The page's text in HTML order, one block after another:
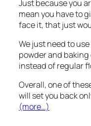
Just because you
mean you have to
face it, that just
We just need to
powder and
instead of regular
Overall, one of
will set you back
(more…)